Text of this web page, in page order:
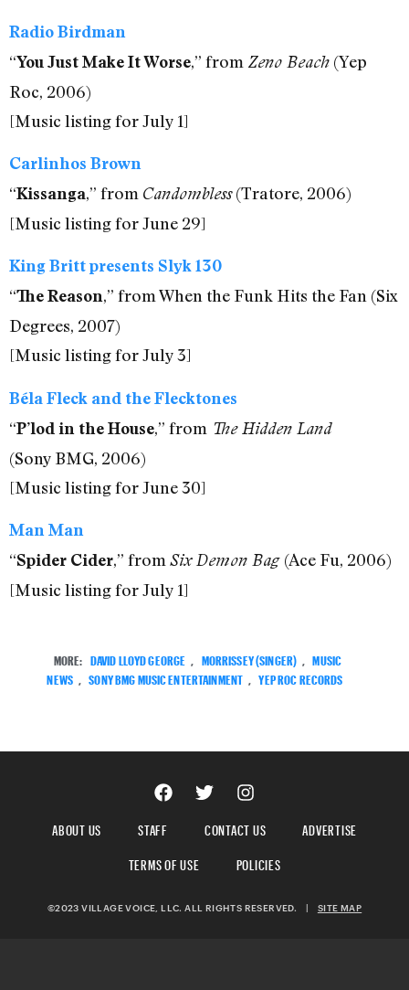
Radio Birdman
“You Just Make It Worse,” from Zeno Beach (Yep
Roc, 2006)
[Music listing for July 1]
Carlinhos Brown
“Kissanga,” from Candombless(Tratore, 2006)
[Music listing for June 29]
King Britt presents Slyk 130
“The Reason,” from When the Funk Hits the Fan (Six
Degrees, 2007)
[Music listing for July 3]
Béla Fleck and the Flecktones
“P’lod in the House,” from The Hidden Land
(Sony BMG, 2006)
[Music listing for June 30]
Man Man
“Spider Cider,” from Six Demon Bag (Ace Fu, 2006)
[Music listing for July 1]
MORE: DAVID LLOYD GEORGE MORRISSEY (SINGER)
MUSIC
NEWS
SONY BMG MUSIC ENTERTAINMENT YEP ROC RECORDS
ABOUT US STAFF CONTACT US
ADVERTISE
TERMS OF USE
POLICIES
©2023 VILLAGE VOICE, LLC. ALL RIGHTS RESERVED. | SITE MAP